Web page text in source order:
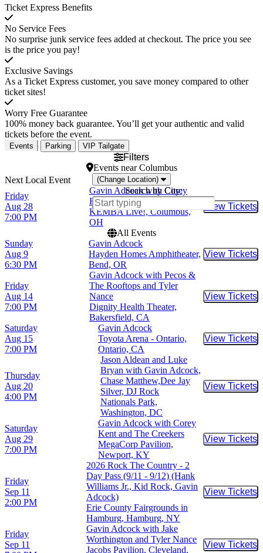
Ticket Express Benefits
No Service Fees
No surprise junk service fees added at checkout. The price you see
is the price you pay!
Exclusive Savings
As a Ticket Express customer, you save money compared to other
ticket sites!
Worry Free Guarantee
100% money back guarantee. You’ll get your authentic and valid
tickets before the event.
Events Parking VIP Tailgate
Filters
EventsnearColumbus
(Change Location)
Search by City:
Friday
Aug 28
7:00 PM
Gavin Adcock with Corey
Kent and The Creekers
KEMBA Live!, Columbus,
OH
View Tickets
Buy
All Events
Sunday
Aug 9
6:30 PM
Gavin Adcock
Hayden Homes Amphitheater,
Bend, OR
View Tickets
Buy
Friday
Aug 14
7:00 PM
Gavin Adcock with Pecos &
The Rooftops and Tyler
Nance
Dignity Health Theater,
Bakersfield, CA
View Tickets
Buy
Saturday
Aug 15
7:00 PM
Gavin Adcock
Toyota Arena - Ontario,
Ontario, CA
View Tickets
Buy
Thursday
Aug 20
4:00 PM
Jason Aldean and Luke
Bryan with Gavin Adcock,
Chase Matthew,Dee Jay
Silver, DJ Rock
Nationals Park,
Washington, DC
View Tickets
Buy
Saturday
Aug 29
7:00 PM
Gavin Adcock with Corey
Kent and The Creekers
MegaCorp Pavilion,
Newport, KY
View Tickets
Buy
Friday
Sep 11
2:00 PM
2026 Rock The Country - 2
Day Pass (9/11 - 9/12) (Hank
Williams Jr., Kid Rock, Gavin
Adcock)
Erie County Fairgrounds in
Hamburg, Hamburg, NY
View Tickets
Buy
Friday
Sep 11
Gavin Adcock with Jake
Worthington and Tyler Nance
Jacobs Pavilion, Cleveland,
View Tickets
Buy